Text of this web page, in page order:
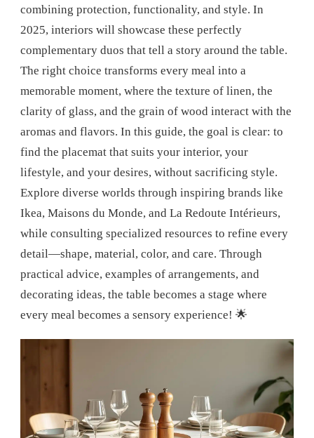
MILLS
A
SUCCESSFUL
SETTING
combining protection, functionality, and style. In
2025, interiors will showcase these perfectly
complementary duos that tell a story around the table.
The right choice transforms every meal into a
memorable moment, where the texture of linen, the
clarity of glass, and the grain of wood interact with the
aromas and flavors. In this guide, the goal is clear: to
find the placemat that suits your interior, your
lifestyle, and your desires, without sacrificing style.
Explore diverse worlds through inspiring brands like
Ikea, Maisons du Monde, and La Redoute Intérieurs,
while consulting specialized resources to refine every
detail—shape, material, color, and care. Through
practical advice, examples of arrangements, and
decorating ideas, the table becomes a stage where
every meal becomes a sensory experience! 🌟